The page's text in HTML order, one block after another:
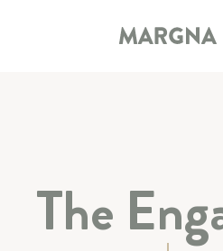
HOTEL
The